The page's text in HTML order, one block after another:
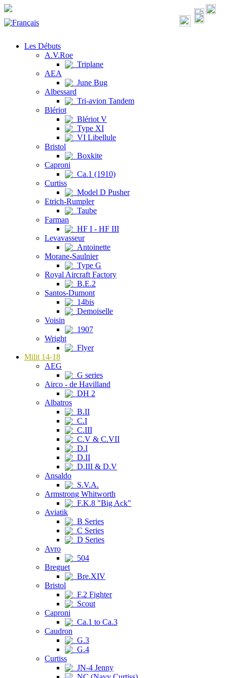
Les Débuts
A.V.Roe
Triplane
AEA
June Bug
Albessard
Tri-avion Tandem
Blériot
Blériot V
Type XI
VI Libellule
Bristol
Boxkite
Caproni
Ca.1 (1910)
Curtiss
Model D Pusher
Etrich-Rumpler
Taube
Farman
HF I - HF III
Levavasseur
Antoinette
Morane-Saulnier
Type G
Royal Aircraft Factory
B.E.2
Santos-Dumont
14bis
Demoiselle
Voisin
1907
Wright
Flyer
Milit 14-18
AEG
G series
Airco - de Havilland
DH 2
Albatros
B.II
C.I
C.III
C.V & C.VII
D.I
D.II
D.III & D.V
Ansaldo
S.V.A.
Armstrong Whitworth
F.K.8 "Big Ack"
Aviatik
B Series
C Series
D Series
Avro
504
Breguet
Bre.XIV
Bristol
F.2 Fighter
Scout
Caproni
Ca.1 to Ca.3
Caudron
G.3
G.4
Curtiss
JN-4 Jenny